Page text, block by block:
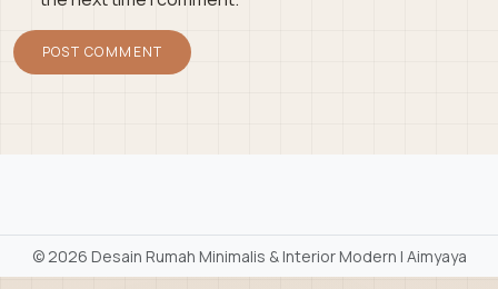
©2026 Desain Rumah Minimalis & Interior Modern | Aimyaya